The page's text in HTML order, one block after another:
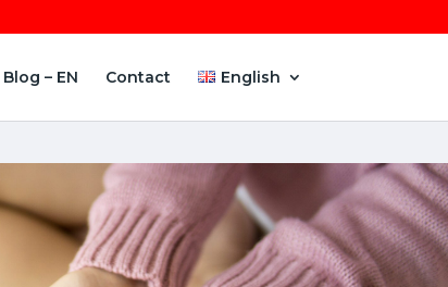
Blog – EN Contact English